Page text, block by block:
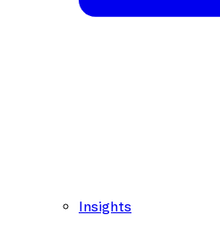
Insights